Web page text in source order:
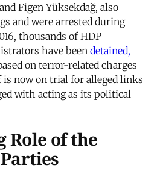
Figen Yüksekdağ, also
and were arrested during
thousands of HDP
have been detained,
on terror-related charges
now on trial for alleged links
with acting as its political
Role of the